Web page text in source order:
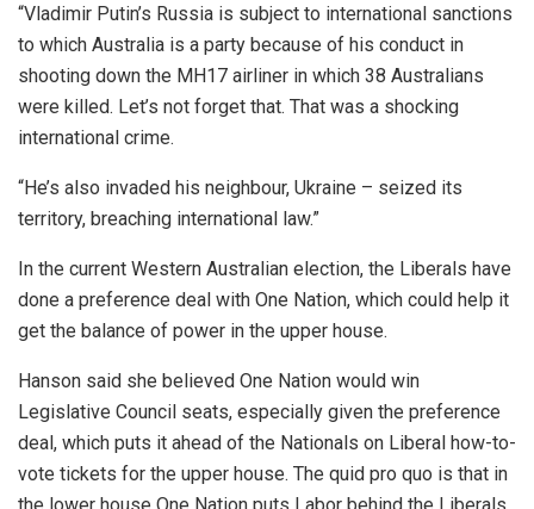
“Vladimir Putin’s Russia is subject to international sanctions
to which Australia is a party because of his conduct in
shooting down the MH17 airliner in which 38 Australians
were killed. Let’s not forget that. That was a shocking
international crime.
“He’s also invaded his neighbour, Ukraine – seized its
territory, breaching international law.”
In the current Western Australian election, the Liberals have
done a preference deal with One Nation, which could help it
get the balance of power in the upper house.
Hanson said she believed One Nation would win
Legislative Council seats, especially given the preference
deal, which puts it ahead of the Nationals on Liberal how-to-
vote tickets for the upper house. The quid pro quo is that in
the lower house One Nation puts Labor behind the Liberals.